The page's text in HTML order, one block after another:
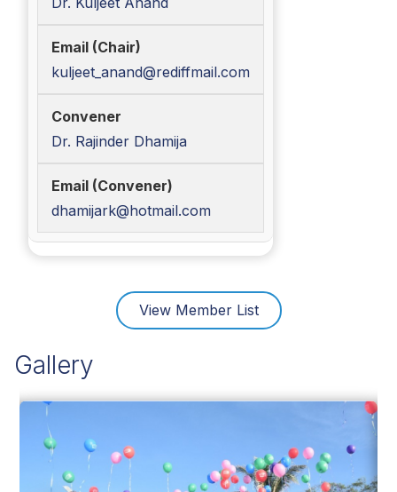
kuljeet_anand@rediffmail.com
Dr. Rajinder Dhamija
dhamijark@hotmail.com
View Member List
Gallery